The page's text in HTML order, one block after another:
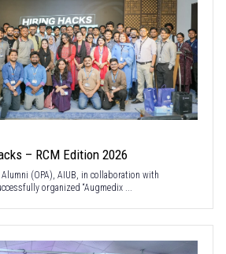
– RCM Edition 2026
(OPA), AIUB, in collaboration with
organized “Augmedix ...